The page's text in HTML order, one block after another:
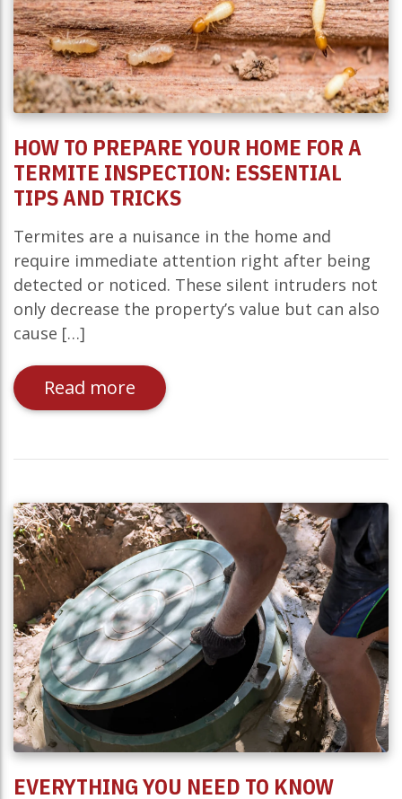
HOW TO PREPARE YOUR HOME FOR A
TERMITE INSPECTION: ESSENTIAL
TIPS AND TRICKS
Termites are a nuisance in the home and
require immediate attention right after being
detected or noticed. These silent intruders not
only decrease the property’s value but can also
cause […]
Read more
EVERYTHING YOU NEED TO KNOW